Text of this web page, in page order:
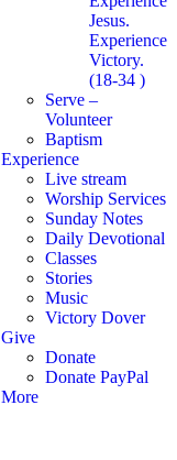
Jesus.
Experience
Victory.
(18-34 )
Serve –
Volunteer
Baptism
Experience
Live stream
Worship Services
Sunday Notes
Daily Devotional
Classes
Stories
Music
Victory Dover
Give
Donate
Donate PayPal
More